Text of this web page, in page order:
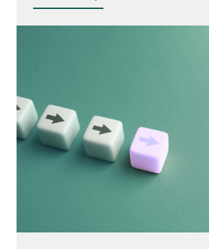
Publications